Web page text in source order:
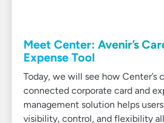
Meet Center: Avenir’s
Expense Tool
Today, we will see how Center’s
connected corporate card and
management solution helps
visibility, control, and flexibility